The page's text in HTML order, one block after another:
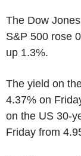
The Dow
S&P 500 rose
up 1.3%.
The yield on
4.37% on
on the US 30-
Friday from